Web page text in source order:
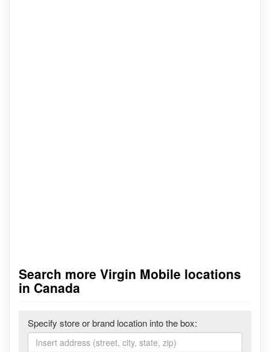
Search more Virgin Mobile locations
in Canada
Specify store or brand location into the box: